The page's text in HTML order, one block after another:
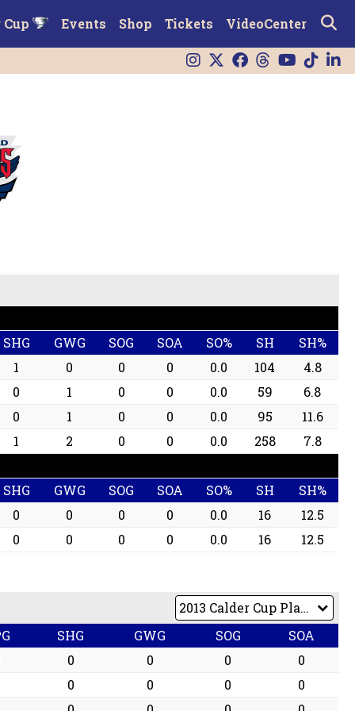
Cup Events Shop Tickets VideoCenter
SHG GWG SOG SOA SO% SH
SH%
1 0 0 0 0.0 104
4.8
0 1 0 0 0.0 59
6.8
0 1 0 0 0.0 95
11.6
1 2 0 0 0.0 258
7.8
SHG GWG SOG SOA SO% SH
SH%
0 0 0 0 0.0 16
12.5
0 0 0 0 0.0 16 12.5
SHG GWG SOG
SOA
0 0 0
0
0 0 0
0